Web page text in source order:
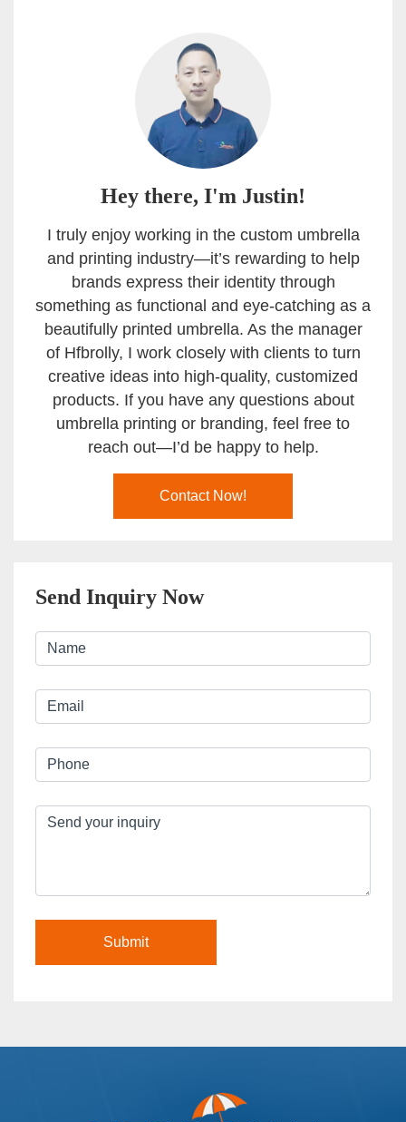
Hey there, I'm Justin!
I truly enjoy working in the custom umbrella
and printing industry—it’s rewarding to help
brands express their identity through
something as functional and eye-catching as a
beautifully printed umbrella. As the manager
of Hfbrolly, I work closely with clients to turn
creative ideas into high-quality, customized
products. If you have any questions about
umbrella printing or branding, feel free to
reach out—I’d be happy to help.
Contact Now!
Send Inquiry Now